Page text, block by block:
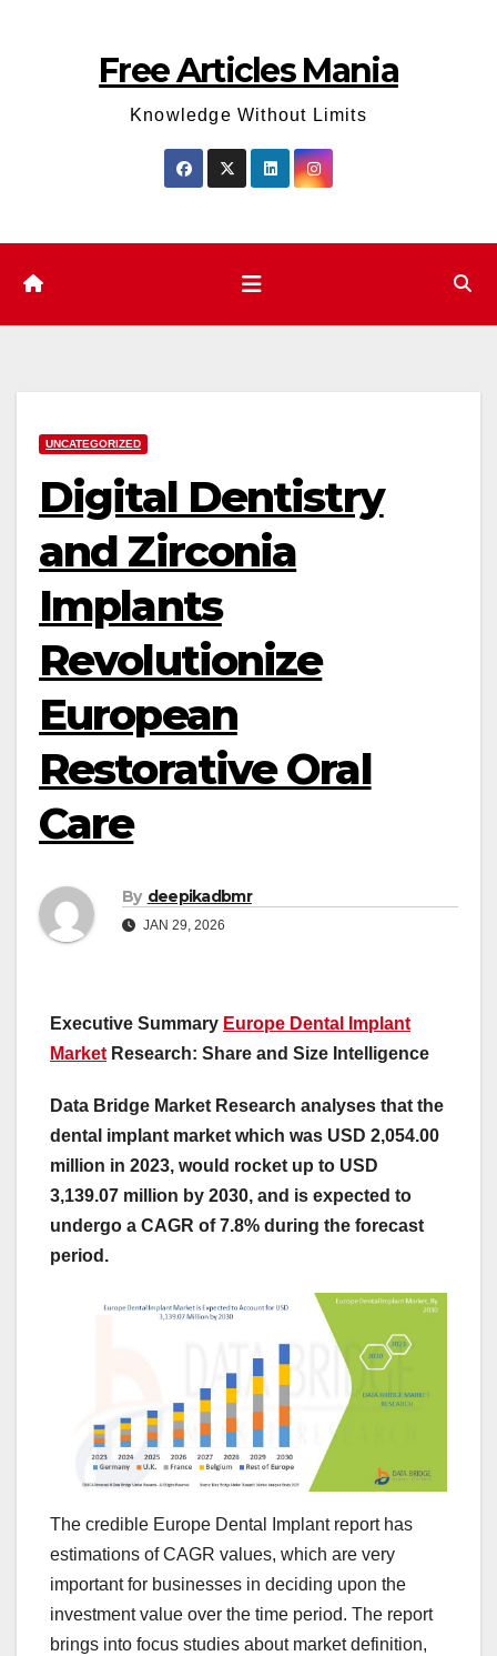
Free Articles Mania
Knowledge Without Limits
UNCATEGORIZED
Digital Dentistry
and Zirconia
Implants
Revolutionize
European
Restorative Oral
Care
By deepikadbmr
JAN 29, 2026
Executive Summary Europe Dental Implant
Market Research: Share and Size Intelligence
Data Bridge Market Research analyses that the
dental implant market which was USD 2,054.00
million in 2023, would rocket up to USD
3,139.07 million by 2030, and is expected to
undergo a CAGR of 7.8% during the forecast
period.
The credible Europe Dental Implant report has
estimations of CAGR values, which are very
important for businesses in deciding upon the
investment value over the time period. The report
brings into focus studies about market definition,